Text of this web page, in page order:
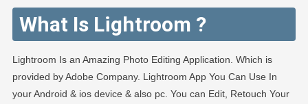
What Is Lightroom ?
Lightroom Is an Amazing Photo Editing Application. Which is
provided by Adobe Company. Lightroom App You Can Use In
your Android & ios device & also pc. You can Edit, Retouch Your